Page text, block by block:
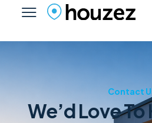
Contact
We’d Love To